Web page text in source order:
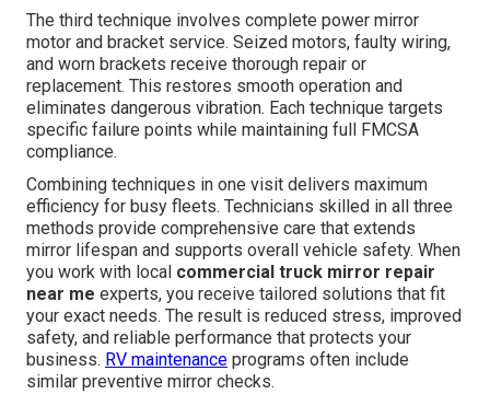
The third technique involves complete power mirror
motor and bracket service. Seized motors, faulty wiring,
and worn brackets receive thorough repair or
replacement. This restores smooth operation and
eliminates dangerous vibration. Each technique targets
specific failure points while maintaining full FMCSA
compliance.
Combining techniques in one visit delivers maximum
efficiency for busy fleets. Technicians skilled in all three
methods provide comprehensive care that extends
mirror lifespan and supports overall vehicle safety. When
you work with local commercial truck mirror repair
near me experts, you receive tailored solutions that fit
your exact needs. The result is reduced stress, improved
safety, and reliable performance that protects your
business. RV maintenance programs often include
similar preventive mirror checks.